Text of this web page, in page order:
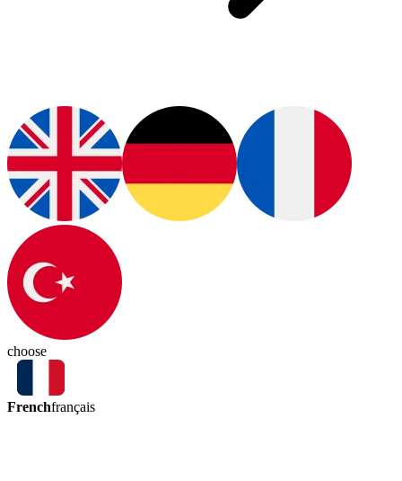
choose
Frenchfrançais